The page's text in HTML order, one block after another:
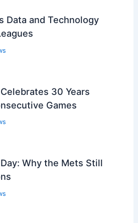
Data and Technology
30 Years
Games
Why the Mets Still